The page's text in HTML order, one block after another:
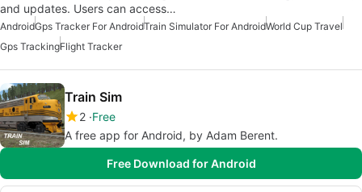
and updates. Users can access…
AndroidGps Tracker For AndroidTrain Simulator For AndroidWorld Cup Travel
Gps TrackingFlight Tracker
Train Sim
2 Free
A free app for Android, by Adam Berent.
Free Download for Android